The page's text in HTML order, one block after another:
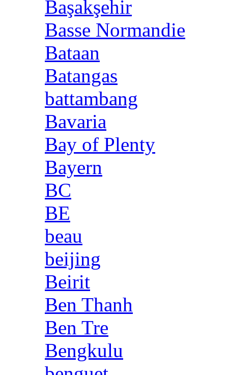
Başakşehir
Basse Normandie
Bataan
Batangas
battambang
Bavaria
Bay of Plenty
Bayern
BC
BE
beau
beijing
Beirit
Ben Thanh
Ben Tre
Bengkulu